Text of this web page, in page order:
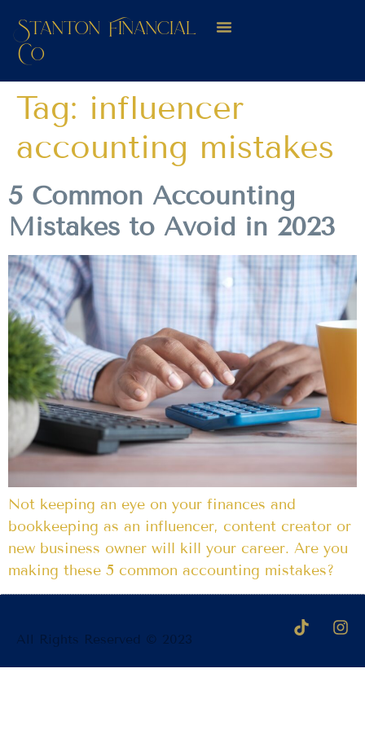
Stanton Financial
Co
Tag: influencer
accounting mistakes
5 Common Accounting
Mistakes to Avoid in 2023
Not keeping an eye on your finances and
bookkeeping as an influencer, content creator or
new business owner will kill your career. Are you
making these 5 common accounting mistakes?
All Rights Reserved © 2023